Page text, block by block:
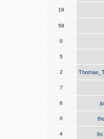
19
58
0
5
2
7
6
0
4 Its